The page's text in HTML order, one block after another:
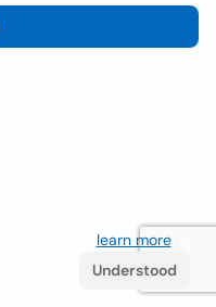
learn more. If
Understood